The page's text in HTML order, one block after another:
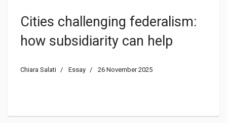
Cities challenging federalism:
how subsidiarity can help
Chiara Salati Essay 26 November 2025